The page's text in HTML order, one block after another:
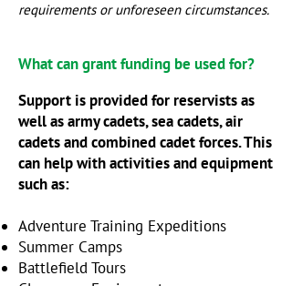
requirements or unforeseen circumstances.
What can grant funding be used for?
Support is provided for reservists as
well as army cadets, sea cadets, air
cadets and combined cadet forces. This
can help with activities and equipment
such as:
Adventure Training Expeditions
Summer Camps
​Battlefield Tours